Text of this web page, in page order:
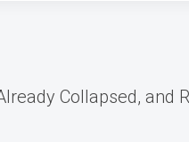
Collapsed, and